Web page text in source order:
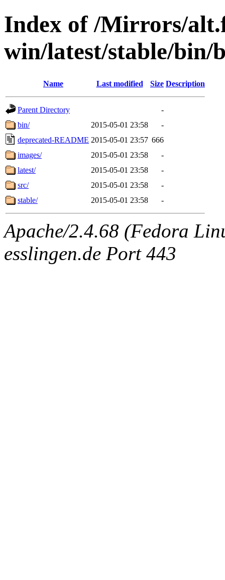
Index of /Mirrors/
win/latest/stable/bin/
Name Last modified Size Description
Parent Directory
-
bin/
2015-05-01 23:58
-
deprecated-README 2015-05-01 23:57 666
images/
2015-05-01 23:58
-
latest/
2015-05-01 23:58
-
src/
2015-05-01 23:58
-
stable/
2015-05-01 23:58 -
Apache/2.4.68 (Fedora
esslingen.de Port 443